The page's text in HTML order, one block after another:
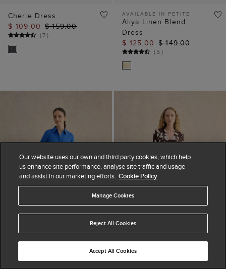
Cherie Dress
$ 109.00 $ 159.00
(7)
AVAILABLE IN PETITE
Aliya Linen Blend
Dress
$ 125.00 $ 149.00
(5)
Our website uses our own and third party cookies, which help
us enhance site performance, analyse site traffic and usage
and assist in our marketing efforts. Cookie Policy
Manage Cookies
Reject All Cookies
Accept All Cookies